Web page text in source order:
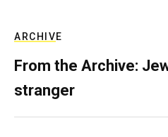
ARCHIVE
From the Archive:
stranger